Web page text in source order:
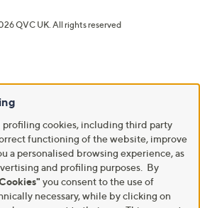
QVC UK. All rights reserved
profiling cookies, including third party
functioning of the website, improve
a personalised browsing experience, as
and profiling purposes. By
you consent to the use of
necessary, while by clicking on